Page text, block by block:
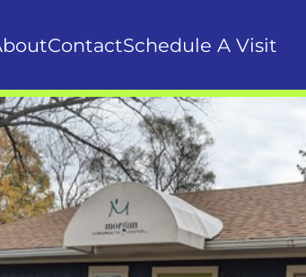
ContactSchedule A Visit